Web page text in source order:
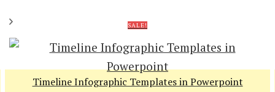
SALE!
Timeline Infographic Templates in Powerpoint